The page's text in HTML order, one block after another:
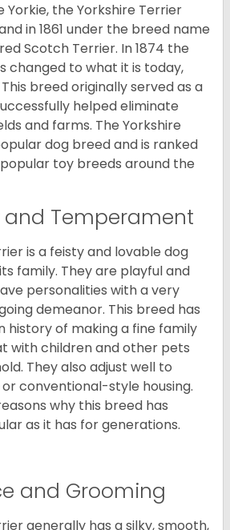
Yorkie, the Yorkshire Terrier
in 1861 under the breed name
Scotch Terrier. In 1874 the
changed to what it is today,
breed originally served as a
helped eliminate
and farms. The Yorkshire
dog breed and is ranked
toy breeds around the
and Temperament
is a feisty and lovable dog
family. They are playful and
personalities with a very
demeanor. This breed has
history of making a fine family
with children and other pets
They also adjust well to
conventional-style housing.
why this breed has
as it has for generations.
and Grooming
generally has a silky, smooth,